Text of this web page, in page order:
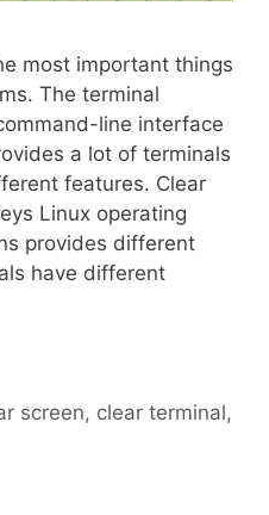
most important things
The terminal
line interface
a lot of terminals
features. Clear
Linux operating
provides different
have different
screen, clear terminal,